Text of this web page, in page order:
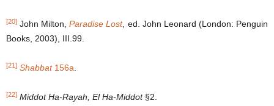
[20] John Milton,Paradise Lost, ed. John Leonard (London: Penguin
Books, 2003), III.99.
[21] Shabbat 156a
[22] Middot Ha-Rayah, El Ha-Middot §2.